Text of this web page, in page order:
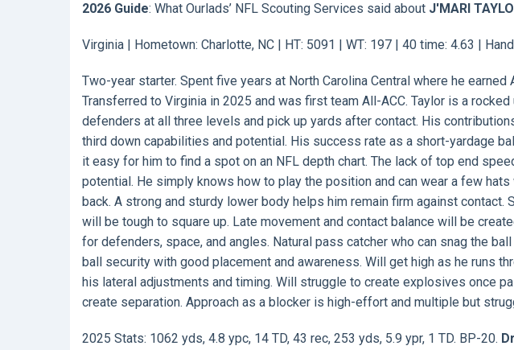
2026 Guide: What Ourlads’ NFL Scouting Services said about J'MARI
Virginia | Hometown: Charlotte, NC | HT: 5091 | WT: 197 | 40 time: 4.63 |
Two-year starter. Spent five years at North Carolina Central where he
Transferred to Virginia in 2025 and was first team All-ACC. Taylor is a
defenders at all three levels and pick up yards after contact. His
third down capabilities and potential. His success rate as a short-yardage
it easy for him to find a spot on an NFL depth chart. The lack of top end
potential. He simply knows how to play the position and can wear a few
back. A strong and sturdy lower body helps him remain firm against contact.
will be tough to square up. Late movement and contact balance will be
for defenders, space, and angles. Natural pass catcher who can snag the
ball security with good placement and awareness. Will get high as he runs
his lateral adjustments and timing. Will struggle to create explosives once
create separation. Approach as a blocker is high-effort and multiple but
2025 Stats: 1062 yds, 4.8 ypc, 14 TD, 43 rec, 253 yds, 5.9 ypr, 1 TD. BP-20.